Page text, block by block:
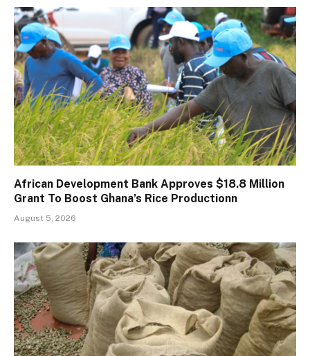
African Development Bank Approves $18.8 Million
Grant To Boost Ghana’s Rice Productionn
August 5, 2026